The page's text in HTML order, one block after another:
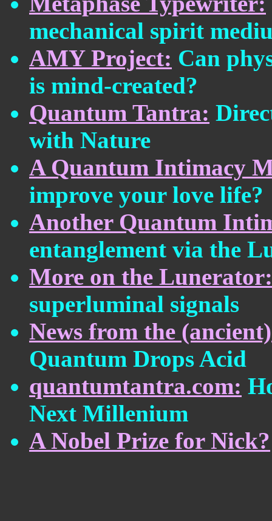
mechanical spirit
AMY Project: Can
is mind-created?
Quantum Tantra:
with Nature
A Quantum Intimacy
improve your love life?
Another Quantum
entanglement via the
More on the Lunerator:
superluminal signals
News from the
Quantum Drops Acid
quantumtantra.com:
Next Millenium
A Nobel Prize for Nick?